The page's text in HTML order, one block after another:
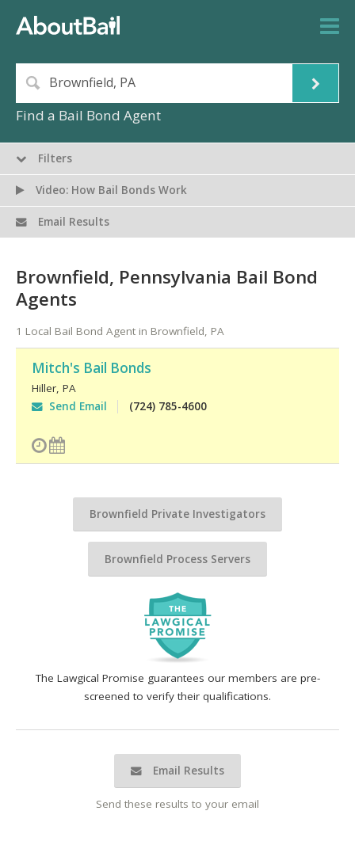
Find a Bail Bond Agent
The Lawgical Promise guarantees our members are pre-
screened to verify their qualifications.
Email Results
Send these results to your email
Brownfield, Pennsylvania Bail Bond
Agents
1 Local Bail Bond Agent in Brownfield, PA
Mitch's Bail Bonds
Hiller, PA
Send Email
(724) 785-4600
Brownfield Private Investigators
Brownfield Process Servers
Filters
Video: How Bail Bonds Work
Email Results